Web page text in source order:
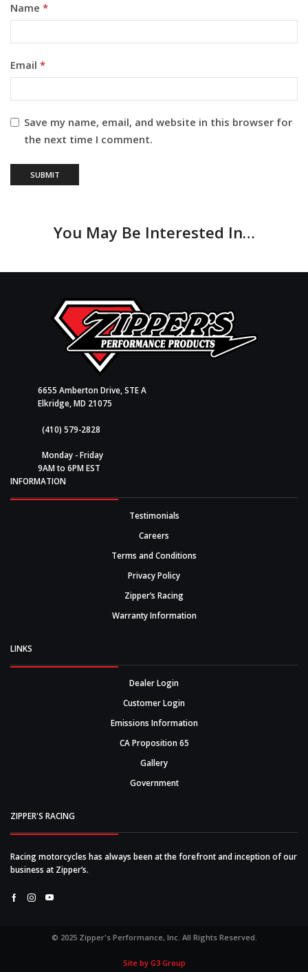
Name *
Email *
Save my name, email, and website in this browser for
the next time I comment.
You May Be Interested In…
6655 Amberton Drive, STE A
Elkridge, MD 21075
(410) 579-2828
Monday - Friday
9AM to 6PM EST
INFORMATION
Testimonials
Careers
Terms and Conditions
Privacy Policy
Zipper’s Racing
Warranty Information
LINKS
Dealer Login
Customer Login
Emissions Information
CA Proposition 65
Gallery
Government
ZIPPER'S RACING
Racing motorcycles has always been at the forefront and inception of our
business at Zipper’s.
Facebook
Instagram
Youtube
© 2025 Zipper's Performance, Inc. All Rights Reserved.
Site by G3 Group